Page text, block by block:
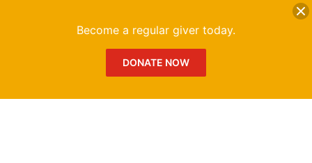
Become a regular giver today.
DONATE NOW